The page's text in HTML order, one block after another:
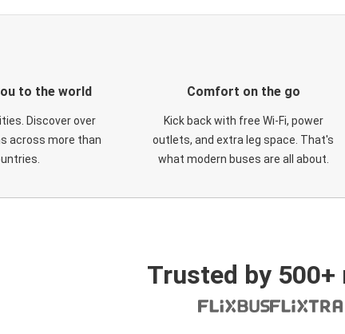
to the world
Discover over
across more than
Comfort on the go
Kick back with free Wi-Fi, power
outlets, and extra leg space. That's
what modern buses are all about.
Trusted by